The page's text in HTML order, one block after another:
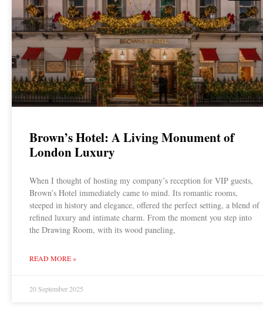
Brown’s Hotel: A Living Monument of
London Luxury
When I thought of hosting my company’s reception for VIP guests,
Brown’s Hotel immediately came to mind. Its romantic rooms,
steeped in history and elegance, offered the perfect setting, a blend of
refined luxury and intimate charm. From the moment you step into
the Drawing Room, with its wood paneling,
READ MORE »
20 September 2025